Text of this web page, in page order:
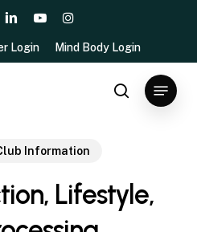
linkedinyoutubeinstagram
Login Mind Body Login
search
Menu
Information
Lifestyle,